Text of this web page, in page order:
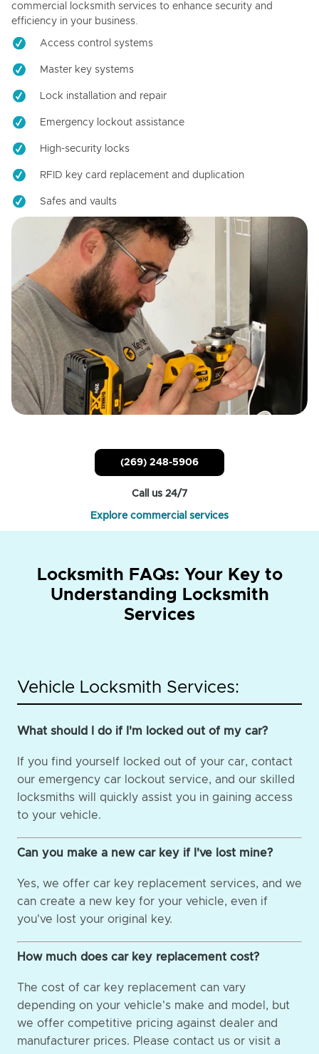
commercial locksmith services to enhance security and
efficiency in your business.
Access control systems
Master key systems
Lock installation and repair
Emergency lockout assistance
High-security locks
RFID key card replacement and duplication
Safes and vaults
(269) 248-5906
Call us 24/7
Explore commercial services
Locksmith FAQs: Your Key to
Understanding Locksmith
Services
Vehicle Locksmith Services:
What should I do if I'm locked out of my car?
If you find yourself locked out of your car, contact
our emergency car lockout service, and our skilled
locksmiths will quickly assist you in gaining access
to your vehicle.
Can you make a new car key if I've lost mine?
Yes, we offer car key replacement services, and we
can create a new key for your vehicle, even if
you've lost your original key.
How much does car key replacement cost?
The cost of car key replacement can vary
depending on your vehicle's make and model, but
we offer competitive pricing against dealer and
manufacturer prices. Please contact us or visit a